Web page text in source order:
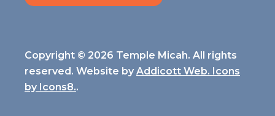
Copyright © 2026 Temple Micah. All rights
reserved. Website by Addicott Web. Icons
by Icons8..